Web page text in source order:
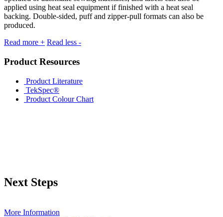
applied using heat seal equipment if finished with a heat seal
backing. Double-sided, puff and zipper-pull formats can also be
produced.
Read more + Read less -
Product Resources
Product Literature
TekSpec®
Product Colour Chart
Next Steps
More Information